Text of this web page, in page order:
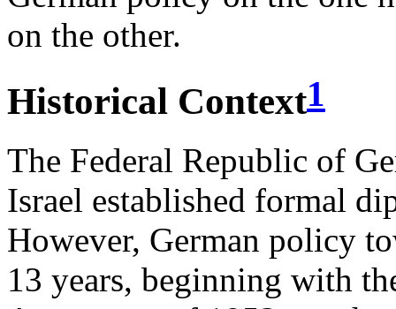
on the other.
Historical Context1
The Federal Republic of
Israel established formal
However, German policy
13 years, beginning with